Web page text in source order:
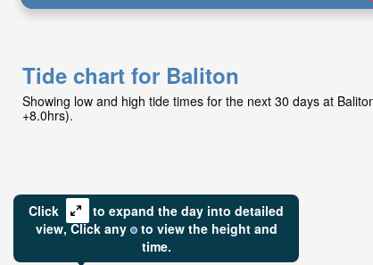
Tide chart for Baliton
Showing low and high tide times for the next 30 days at
+8.0hrs).
Click
to expand the day into detailed
view,Click any to view the height and
time.